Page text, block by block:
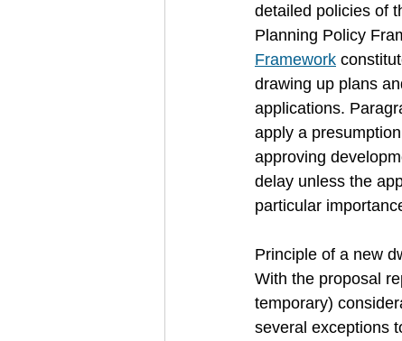
detailed policies of
Planning Policy
Framework
drawing up plans
applications.
apply a
approving
delay unless the
particular
Principle of a new
With the proposal
temporary)
several exceptions